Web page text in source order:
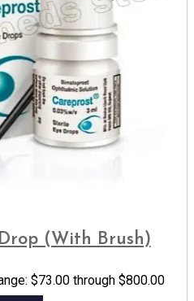
(With Brush)
$73.00 through $800.00